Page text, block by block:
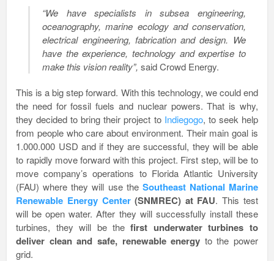
“We have specialists in subsea engineering,
oceanography, marine ecology and conservation,
electrical engineering, fabrication and design. We
have the experience, technology and expertise to
make this vision reality”,said Crowd Energy.
This is a big step forward. With this technology, we could end
the need for fossil fuels and nuclear powers. That is why,
they decided to bring their project to Indiegogo, to seek help
from people who care about environment. Their main goal is
1.000.000 USD and if they are successful, they will be able
to rapidly move forward with this project. First step, will be to
move company’s operations to Florida Atlantic University
(FAU) where they will use the Southeast National Marine
Renewable Energy Center(SNMREC) at FAU. This test
will be open water. After they will successfully install these
turbines, they will be thefirst underwater turbines to
deliver clean and safe, renewable energy to the power
grid.